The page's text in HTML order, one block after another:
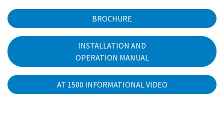
BROCHURE
INSTALLATION AND
OPERATION MANUAL
AT 1500 INFORMATIONAL VIDEO